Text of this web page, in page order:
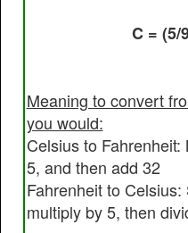
C = (5/
Meaning to convert
you would:
Celsius to
5, and then add 32
Fahrenheit to
multiply by 5, then